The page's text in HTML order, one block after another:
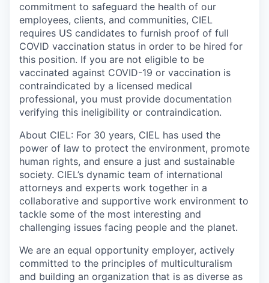
commitment to safeguard the health of our
employees, clients, and communities, CIEL
requires US candidates to furnish proof of full
COVID vaccination status in order to be hired for
this position. ​​If you are not eligible to be
vaccinated against COVID-19 or vaccination is
contraindicated by a licensed medical
professional, you must provide documentation
verifying this ineligibility or contraindication.
About CIEL: For 30 years, CIEL has used the
power of law to protect the environment, promote
human rights, and ensure a just and sustainable
society. CIEL’s dynamic team of international
attorneys and experts work together in a
collaborative and supportive work environment to
tackle some of the most interesting and
challenging issues facing people and the planet.
We are an equal opportunity employer, actively
committed to the principles of multiculturalism
and building an organization that is as diverse as